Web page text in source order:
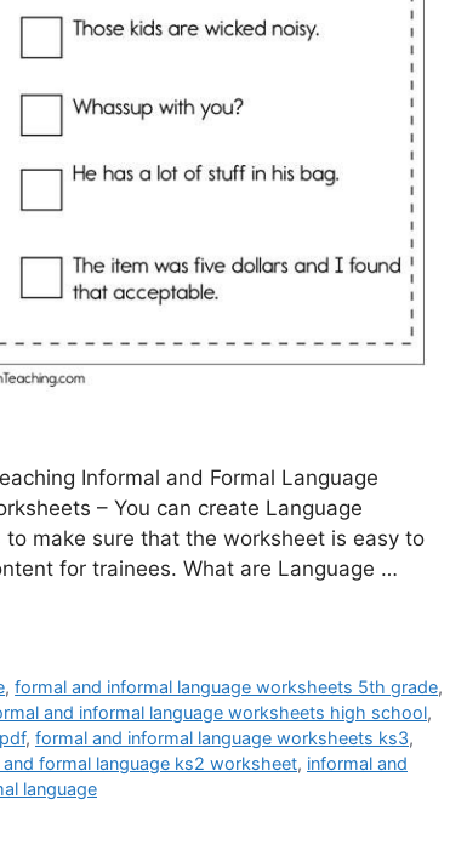
Informal and Formal Language
– You can create Language
make sure that the worksheet is easy to
for trainees. What are Language …
,formal and informal language worksheets 5th grade,
and informal language worksheets high school,
, formal and informal language worksheets ks3,
and formal language ks2 worksheet, informal and
language